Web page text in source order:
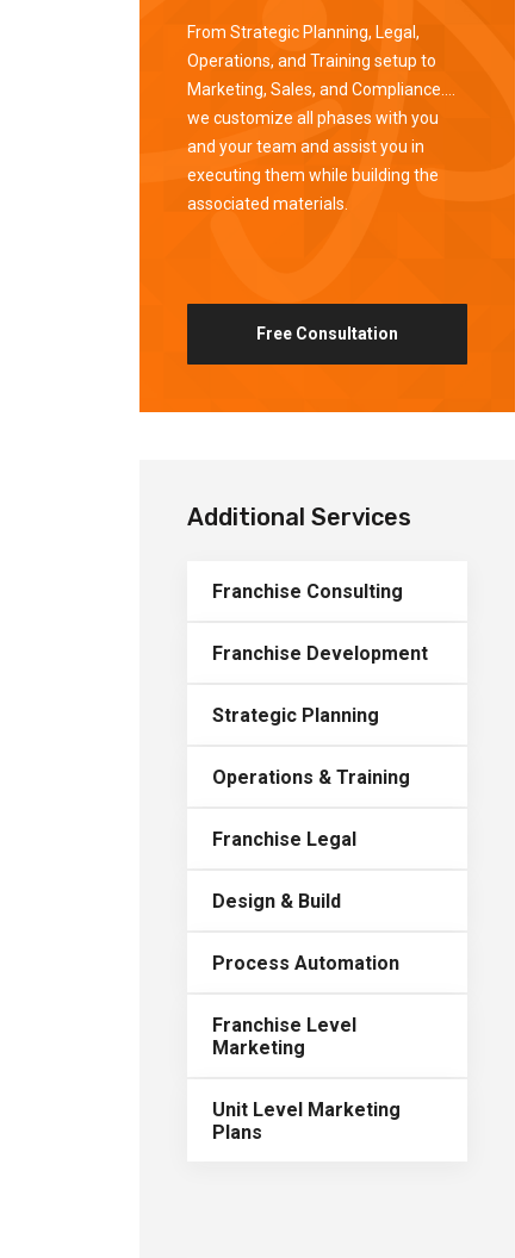
From Strategic Planning, Legal,
Operations, and Training setup to
Marketing, Sales, and Compliance….
we customize all phases with you
and your team and assist you in
executing them while building the
associated materials.
Free Consultation
Additional Services
Franchise Consulting
Franchise Development
Strategic Planning
Operations & Training
Franchise Legal
Design & Build
Process Automation
Franchise Level
Marketing
Unit Level Marketing
Plans